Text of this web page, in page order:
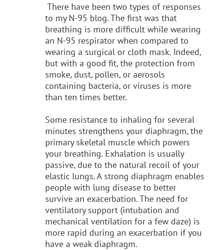
There have been two types of responses
to my N-95 blog. The first was that
breathing is more difficult while wearing
an N-95 respirator when compared to
wearing a surgical or cloth mask. Indeed,
but with a good fit, the protection from
smoke, dust, pollen, or aerosols
containing bacteria, or viruses is more
than ten times better.
Some resistance to inhaling for several
minutes strengthens your diaphragm, the
primary skeletal muscle which powers
your breathing. Exhalation is usually
passive, due to the natural recoil of your
elastic lungs. A strong diaphragm enables
people with lung disease to better
survive an exacerbation. The need for
ventilatory support (intubation and
mechanical ventilation for a few daze) is
more rapid during an exacerbation if you
have a weak diaphragm.